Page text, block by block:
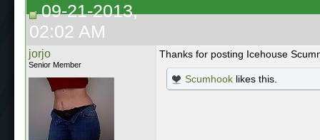
09-21-2013,
02:02 AM
jorjo
Senior Member
Thanks for posting Icehouse
Scumhook likes this.